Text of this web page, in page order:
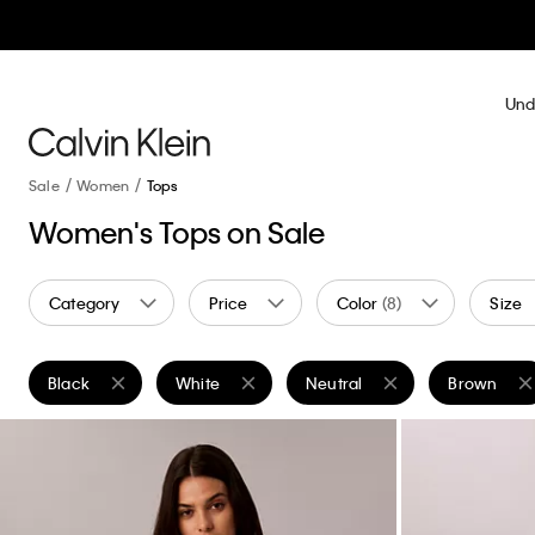
Sale Women Tops
Women's Tops on Sale
Category Price Color (8) Size
Black
Remove filter Currently Refined by Color: Black
White
Remove filter Currently Refined by Color: White
Neutral
Remove filter Currently
Brown
Remove